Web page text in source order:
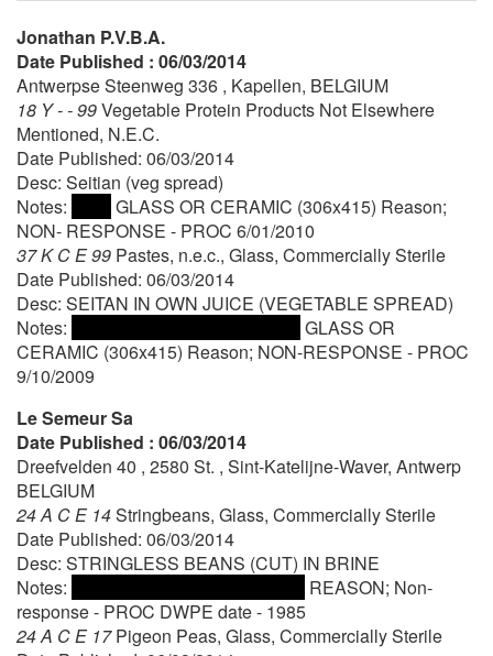
Jonathan P.V.B.A.
Date Published : 06/03/2014
Antwerpse Steenweg 336 , Kapellen, BELGIUM
18 Y - - 99Vegetable Protein Products Not Elsewhere
Mentioned, N.E.C.
Date Published: 06/03/2014
Desc: Seitian (veg spread)
Notes:
GLASS OR CERAMIC (306x415) Reason;
NON- RESPONSE - PROC 6/01/2010
37 K C E 99 Pastes, n.e.c., Glass, Commercially Sterile
Date Published: 06/03/2014
Desc: SEITAN IN OWN JUICE (VEGETABLE SPREAD)
Notes:
GLASS OR
CERAMIC (306x415) Reason; NON-RESPONSE - PROC
9/10/2009
Le Semeur Sa
Date Published : 06/03/2014
Dreefvelden 40 , 2580 St. , Sint-Katelijne-Waver, Antwerp
BELGIUM
24 A C E 14Stringbeans, Glass, Commercially Sterile
Date Published: 06/03/2014
Desc: STRINGLESS BEANS (CUT) IN BRINE
Notes:
REASON; Non-
response - PROC DWPE date - 1985
24 A C E 17Pigeon Peas, Glass, Commercially Sterile